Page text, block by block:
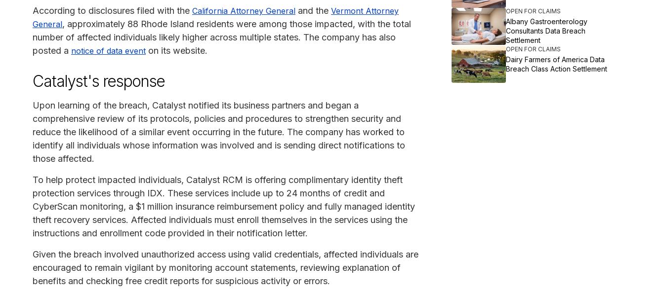
According to disclosures filed with the California Attorney General and the Vermont Attorney
General, approximately 88 Rhode Island residents were among those impacted, with the total
number of affected individuals likely higher across multiple states. The company has also
posted a notice of data event on its website.
Catalyst's response
Upon learning of the breach, Catalyst notified its business partners and began a
comprehensive review of its protocols, policies and procedures to strengthen security and
reduce the likelihood of a similar event occurring in the future. The company has worked to
identify all individuals whose information was involved and is sending direct notifications to
those affected.
To help protect impacted individuals, Catalyst RCM is offering complimentary identity theft
protection services through IDX. These services include up to 24 months of credit and
CyberScan monitoring, a $1 million insurance reimbursement policy and fully managed identity
theft recovery services. Affected individuals must enroll themselves in the services using the
instructions and enrollment code provided in their notification letter.
Given the breach involved unauthorized access using valid credentials, affected individuals are
encouraged to remain vigilant by monitoring account statements, reviewing explanation of
benefits and checking free credit reports for suspicious activity or errors.
OPEN FOR CLAIMS
Albany Gastroenterology
Consultants Data Breach
Settlement
OPEN FOR CLAIMS
Dairy Farmers of America Data
Breach Class Action Settlement